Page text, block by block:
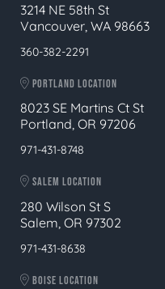
3214 NE 58th St
Vancouver, WA 98663
360-382-2291
PORTLAND LOCATION
8023 SE Martins Ct St
Portland, OR 97206
971-431-8748
SALEM LOCATION
280 Wilson St S
Salem, OR 97302
971-431-8638
BOISE LOCATION